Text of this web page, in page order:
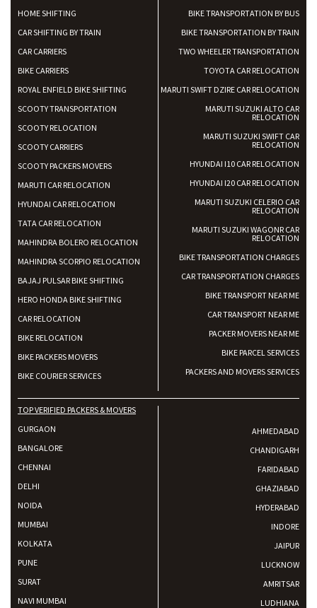
HOME SHIFTING
CAR SHIFTING BY TRAIN
CAR CARRIERS
BIKE CARRIERS
ROYAL ENFIELD BIKE SHIFTING
SCOOTY TRANSPORTATION
SCOOTY RELOCATION
SCOOTY CARRIERS
SCOOTY PACKERS MOVERS
MARUTI CAR RELOCATION
HYUNDAI CAR RELOCATION
TATA CAR RELOCATION
MAHINDRA BOLERO RELOCATION
MAHINDRA SCORPIO RELOCATION
BAJAJ PULSAR BIKE SHIFTING
HERO HONDA BIKE SHIFTING
CAR RELOCATION
BIKE RELOCATION
BIKE PACKERS MOVERS
BIKE COURIER SERVICES
BIKE TRANSPORTATION BY BUS
BIKE TRANSPORTATION BY TRAIN
TWO WHEELER TRANSPORTATION
TOYOTA CAR RELOCATION
MARUTI SWIFT DZIRE CAR RELOCATION
MARUTI SUZUKI ALTO CAR
RELOCATION
MARUTI SUZUKI SWIFT CAR
RELOCATION
HYUNDAI I10 CAR RELOCATION
HYUNDAI I20 CAR RELOCATION
MARUTI SUZUKI CELERIO CAR
RELOCATION
MARUTI SUZUKI WAGONR CAR
RELOCATION
BIKE TRANSPORTATION CHARGES
CAR TRANSPORTATION CHARGES
BIKE TRANSPORT NEAR ME
CAR TRANSPORT NEAR ME
PACKER MOVERS NEAR ME
BIKE PARCEL SERVICES
PACKERS AND MOVERS SERVICES
TOP VERIFIED PACKERS & MOVERS
GURGAON
BANGALORE
CHENNAI
DELHI
NOIDA
MUMBAI
KOLKATA
PUNE
SURAT
NAVI MUMBAI
AHMEDABAD
CHANDIGARH
FARIDABAD
GHAZIABAD
HYDERABAD
INDORE
JAIPUR
LUCKNOW
AMRITSAR
LUDHIANA